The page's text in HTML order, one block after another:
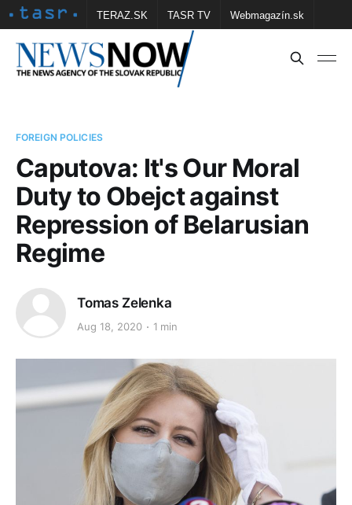
TERAZ.SK TASR TV Webmagazín.sk
Vtedy.sk FOTOBANKA TASR Školské
FOREIGN POLICIES
Caputova: It's Our Moral
Duty to Obejct against
Repression of Belarusian
Regime
Tomas Zelenka
Aug 18, 2020 1 min